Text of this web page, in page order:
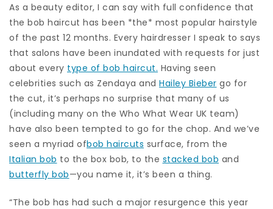
As a beauty editor, I can say with full confidence that
the bob haircut has been *the* most popular hairstyle
of the past 12 months. Every hairdresser I speak to says
that salons have been inundated with requests for just
about every type of bob haircut. Having seen
celebrities such as Zendaya and Hailey Bieber go for
the cut, it’s perhaps no surprise that many of us
(including many on the Who What Wear UK team)
have also been tempted to go for the chop. And we’ve
seen a myriad ofbob haircuts surface, from the
Italian bob to the box bob, to the stacked bob and
butterfly bob—you name it, it’s been a thing.
“The bob has had such a major resurgence this year